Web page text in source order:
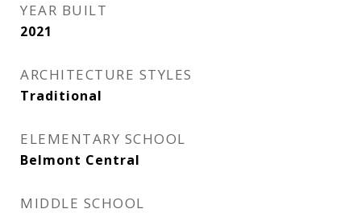
YEAR BUILT
2021
ARCHITECTURE STYLES
Traditional
ELEMENTARY SCHOOL
Belmont Central
MIDDLE SCHOOL